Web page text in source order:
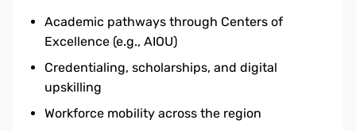
Academic pathways through Centers of
Excellence (e.g., AIOU)
Credentialing, scholarships, and digital
upskilling
Workforce mobility across the region